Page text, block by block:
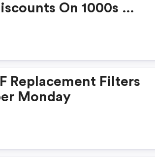
On 1000s Of
Replacement Filters
Monday